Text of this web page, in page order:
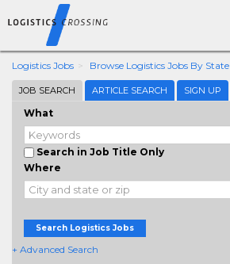
Logistics Jobs Browse Logistics Jobs By State
JOB SEARCH ARTICLE SEARCH SIGN UP
What
Search in Job Title Only
Where
Search Logistics Jobs
+ Advanced Search